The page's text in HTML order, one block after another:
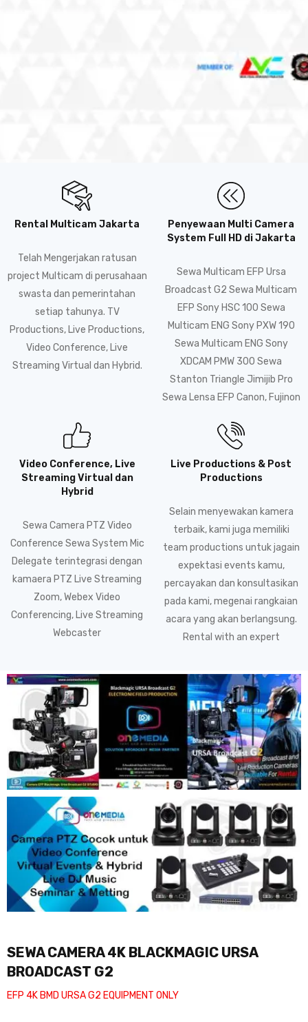
Rental Multicam Jakarta
Telah Mengerjakan ratusan
project Multicam di perusahaan
swasta dan pemerintahan
setiap tahunya. TV
Productions, Live Productions,
Video Conference, Live
Streaming Virtual dan Hybrid.
Penyewaan Multi Camera
System Full HD di Jakarta
Sewa Multicam EFP Ursa
Broadcast G2 Sewa Multicam
EFP Sony HSC 100 Sewa
Multicam ENG Sony PXW 190
Sewa Multicam ENG Sony
XDCAM PMW 300 Sewa
Stanton Triangle Jimijib Pro
Sewa Lensa EFP Canon, Fujinon
Video Conference, Live
Streaming Virtual dan
Hybrid
Sewa Camera PTZ Video
Conference Sewa System Mic
Delegate terintegrasi dengan
kamaera PTZ Live Streaming
Zoom, Webex Video
Conferencing, Live Streaming
Webcaster
Live Productions & Post
Productions
Selain menyewakan kamera
terbaik, kami juga memiliki
team productions untuk jagain
expektasi events kamu,
percayakan dan konsultasikan
pada kami, megenai rangkaian
acara yang akan berlangsung.
Rental with an expert
SEWA CAMERA 4K BLACKMAGIC URSA
BROADCAST G2
EFP 4K BMD URSA G2 EQUIPMENT ONLY